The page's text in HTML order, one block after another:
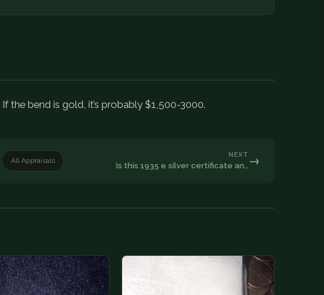
the bend is gold, it’s probably $1,500-3000.
All Appraisals
NEXT
Is this 1935 e silver certificate an… →